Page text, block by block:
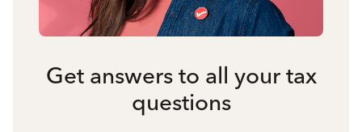
Get answers to all your tax
questions